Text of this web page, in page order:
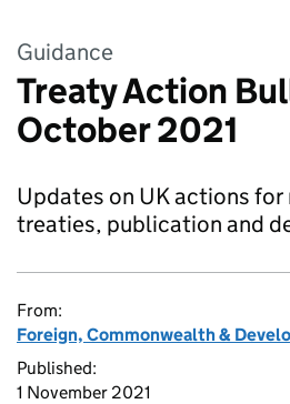
Guidance
Treaty Action
October 2021
Updates on UK actions
treaties, publication and
From:
Foreign, Commonwealth &
Published:
1 November 2021